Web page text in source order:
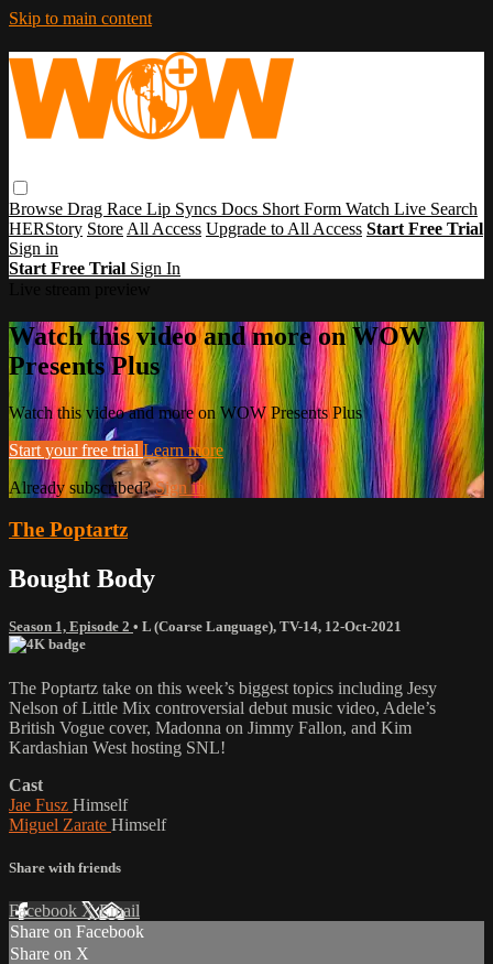
Skip to main content
Browse Drag Race Lip Syncs Docs Short Form Watch Live Search
HERStory Store All Access Upgrade to All Access Start Free Trial
Sign in
Start Free Trial Sign In
Watch this video and more on WOW
Presents Plus
Watch this video and more on WOW Presents Plus
Start your free trial Learn more
Already subscribed?Sign in
The Poptartz
Bought Body
Season 1, Episode 2 • L (Coarse Language), TV-14, 12-Oct-2021
The Poptartz take on this week’s biggest topics including Jesy
Nelson of Little Mix controversial debut music video, Adele’s
British Vogue cover, Madonna on Jimmy Fallon, and Kim
Kardashian West hosting SNL!
Cast
Jae Fusz Himself
Miguel Zarate Himself
Share with friends
Facebook XEmail
Share on Facebook
Share on X